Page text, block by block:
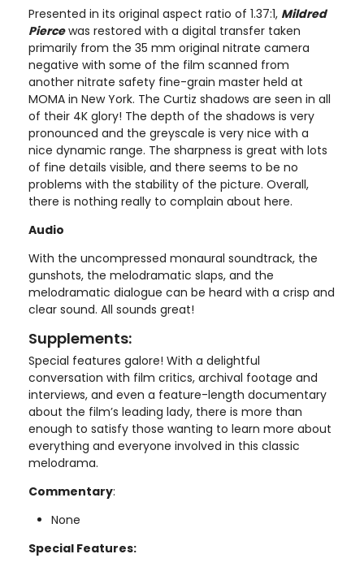
Presented in its original aspect ratio of 1.37:1, Mildred
Piercewas restored with a digital transfer taken
primarily from the 35 mm original nitrate camera
negative with some of the film scanned from
another nitrate safety fine-grain master held at
MOMA in New York. The Curtiz shadows are seen in all
of their 4K glory! The depth of the shadows is very
pronounced and the greyscale is very nice with a
nice dynamic range. The sharpness is great with lots
of fine details visible, and there seems to be no
problems with the stability of the picture. Overall,
there is nothing really to complain about here.
Audio
With the uncompressed monaural soundtrack, the
gunshots, the melodramatic slaps, and the
melodramatic dialogue can be heard with a crisp and
clear sound. All sounds great!
Supplements:
Special features galore! With a delightful
conversation with film critics, archival footage and
interviews, and even a feature-length documentary
about the film’s leading lady, there is more than
enough to satisfy those wanting to learn more about
everything and everyone involved in this classic
melodrama.
Commentary:
None
Special Features: